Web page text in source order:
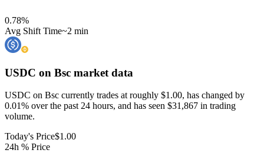
0.78%
Avg Shift Time~2 min
USDC on Bsc market data
USDC on Bsc currently trades at roughly $1.00, has changed by
0.01% over the past 24 hours, and has seen $31,867 in trading
volume.
Today's Price$1.00
24h % Price